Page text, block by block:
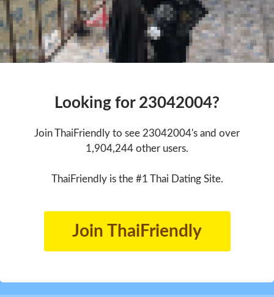
Looking for 23042004?
Join ThaiFriendly to see 23042004's and over
1,904,244 other users.
ThaiFriendly is the #1 Thai Dating Site.
Join ThaiFriendly